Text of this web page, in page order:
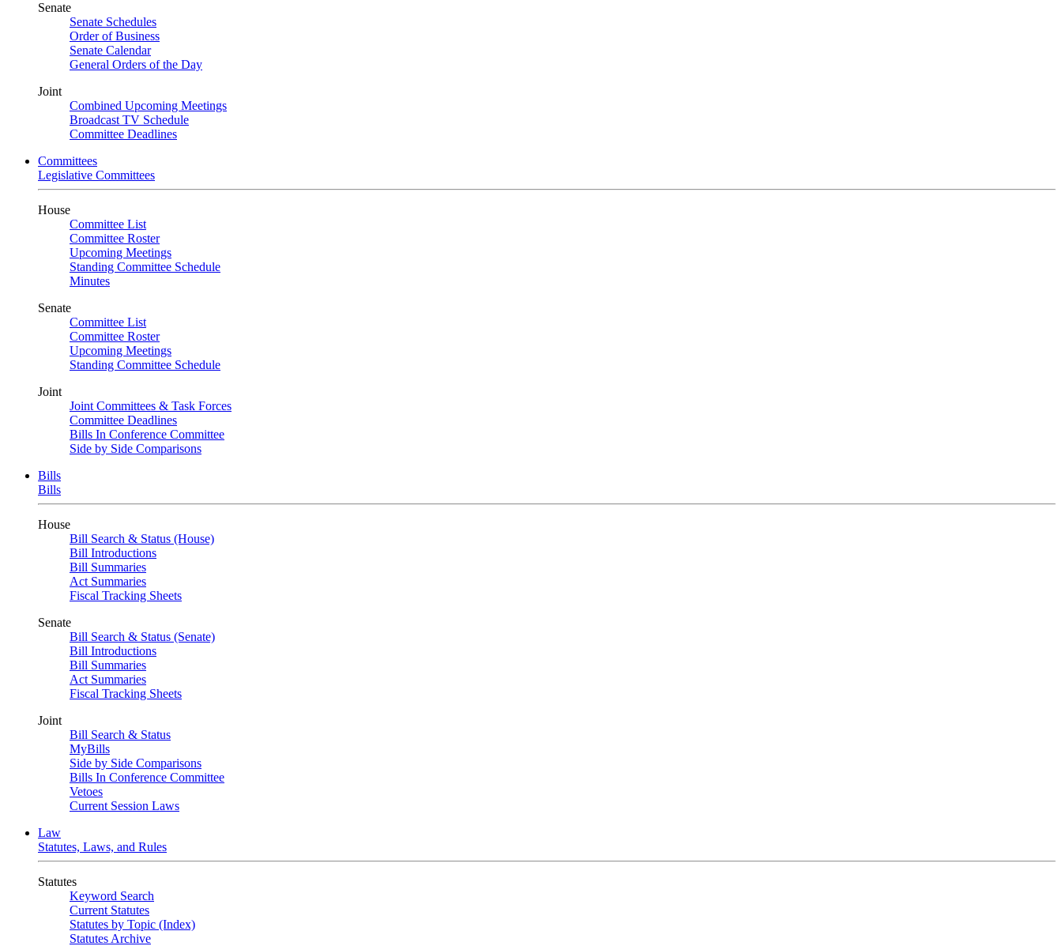
Senate
Senate Schedules
Order of Business
Senate Calendar
General Orders of the Day
Joint
Combined Upcoming Meetings
Broadcast TV Schedule
Committee Deadlines
Committees
Legislative Committees
House
Committee List
Committee Roster
Upcoming Meetings
Standing Committee Schedule
Minutes
Senate
Committee List
Committee Roster
Upcoming Meetings
Standing Committee Schedule
Joint
Joint Committees & Task Forces
Committee Deadlines
Bills In Conference Committee
Side by Side Comparisons
Bills
Bills
House
Bill Search & Status (House)
Bill Introductions
Bill Summaries
Act Summaries
Fiscal Tracking Sheets
Senate
Bill Search & Status (Senate)
Bill Introductions
Bill Summaries
Act Summaries
Fiscal Tracking Sheets
Joint
Bill Search & Status
MyBills
Side by Side Comparisons
Bills In Conference Committee
Vetoes
Current Session Laws
Law
Statutes, Laws, and Rules
Statutes
Keyword Search
Current Statutes
Statutes by Topic (Index)
Statutes Archive